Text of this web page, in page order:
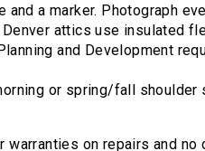
and a marker. Photograph
attics use insulated
and Development
or spring/fall shoulder
warranties on repairs and